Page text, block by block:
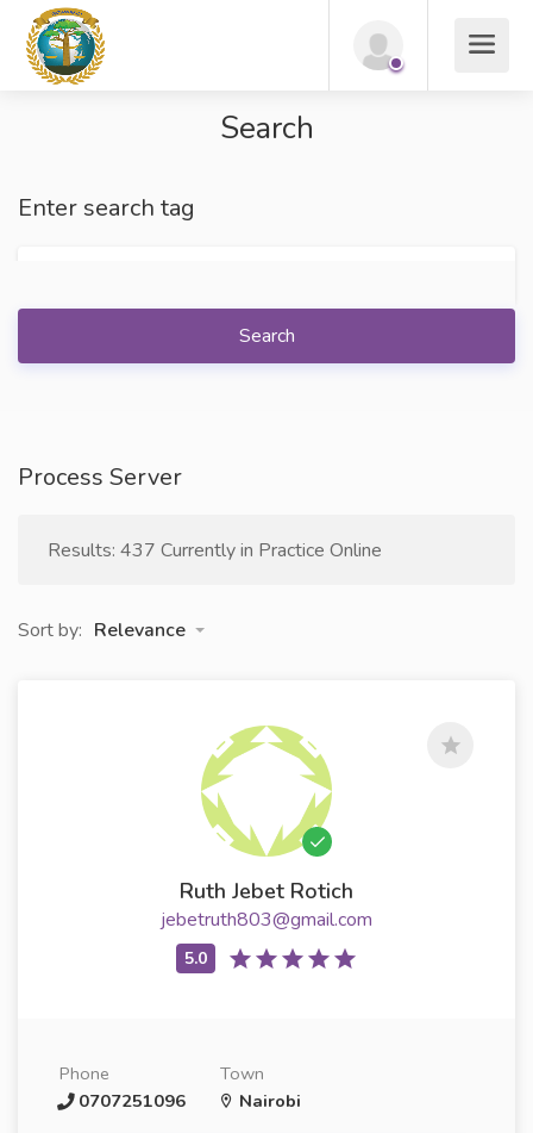
Search
Enter search tag
Search
Process Server
Results: 437 Currently in Practice Online
Sort by: Relevance
Ruth Jebet Rotich
jebetruth803@gmail.com
Phone
0707251096
Town
Nairobi